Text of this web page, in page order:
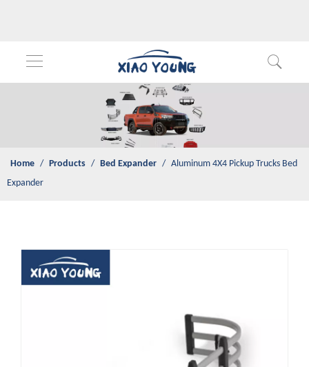
/ Bed Expander / Aluminum 4X4 Pickup Trucks